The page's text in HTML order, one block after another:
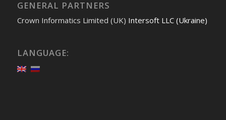
GENERAL PARTNERS
Crown Informatics Limited (UK) Intersoft LLC (Ukraine)
LANGUAGE: